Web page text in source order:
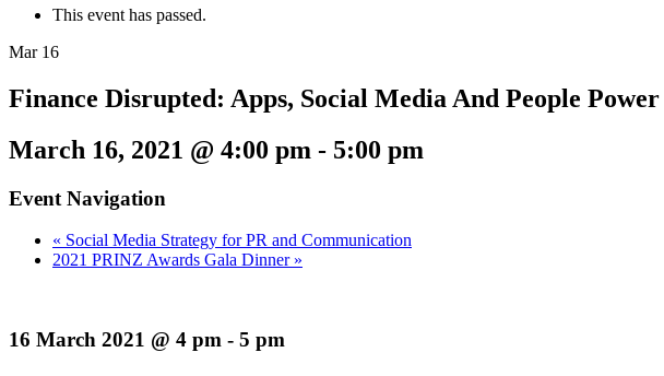
This event has passed.
Mar 16
Finance Disrupted: Apps, Social Media And People Power
March 16, 2021 @ 4:00 pm - 5:00 pm
Event Navigation
« Social Media Strategy for PR and Communication
2021 PRINZ Awards Gala Dinner »
16 March 2021 @ 4 pm - 5 pm